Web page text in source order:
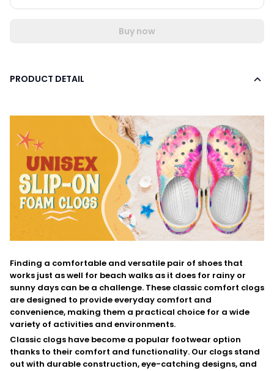
Buy now
PRODUCT DETAIL
Finding a comfortable and versatile pair of shoes that
works just as well for beach walks as it does for rainy or
sunny days can be a challenge. These classic comfort clogs
are designed to provide everyday comfort and
convenience, making them a practical choice for a wide
variety of activities and environments.
Classic clogs have become a popular footwear option
thanks to their comfort and functionality. Our clogs stand
out with durable construction, eye-catching designs, and